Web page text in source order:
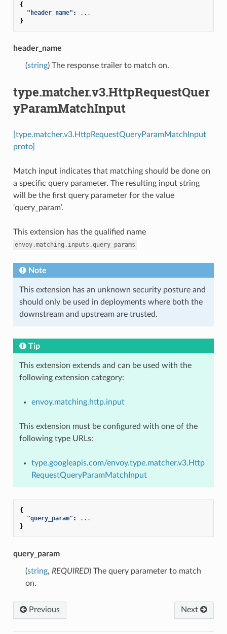
{
"header_name" :
...
}
header_name
(string) The response trailer to match on.
type.matcher.v3.HttpRequestQuer
yParamMatchInput
[type.matcher.v3.HttpRequestQueryParamMatchInput
proto]
Match input indicates that matching should be done on
a specific query parameter. The resulting input string
will be the first query parameter for the value
‘query_param’.
This extension has the qualified name
envoy.matching.inputs.query_params
Note
This extension has an unknown security posture and
should only be used in deployments where both the
downstream and upstream are trusted.
Tip
This extension extends and can be used with the
following extension category:
envoy.matching.http.input
This extension must be configured with one of the
following type URLs:
type.googleapis.com/envoy.type.matcher.v3.Http
RequestQueryParamMatchInput
{
"query_param" :
...
}
query_param
(string, REQUIRED) The query parameter to match
on.
Previous Next